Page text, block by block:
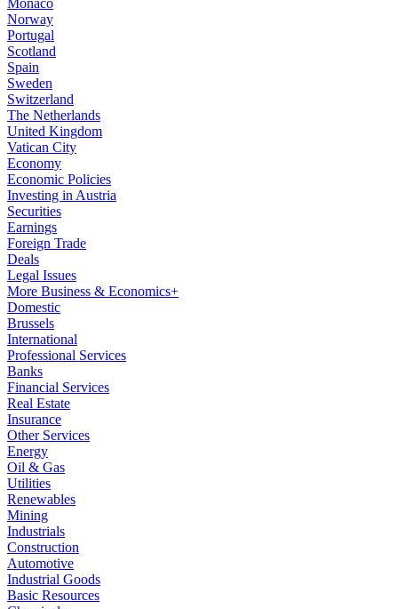
Monaco
Norway
Portugal
Scotland
Spain
Sweden
Switzerland
The Netherlands
United Kingdom
Vatican City
Economy
Economic Policies
Investing in Austria
Securities
Earnings
Foreign Trade
Deals
Legal Issues
More Business & Economics+
Domestic
Brussels
International
Professional Services
Banks
Financial Services
Real Estate
Insurance
Other Services
Energy
Oil & Gas
Utilities
Renewables
Mining
Industrials
Construction
Automotive
Industrial Goods
Basic Resources